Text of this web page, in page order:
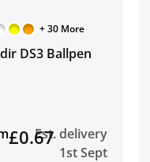
+ 30 More
DS3 Ballpen
£0.67Est. delivery
1st Sept